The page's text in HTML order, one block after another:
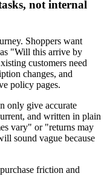
not internal
Shoppers want
"Will this arrive by
customers need
changes, and
policy pages.
only give accurate
and written in plain
vary" or "returns may
sound vague because
friction and